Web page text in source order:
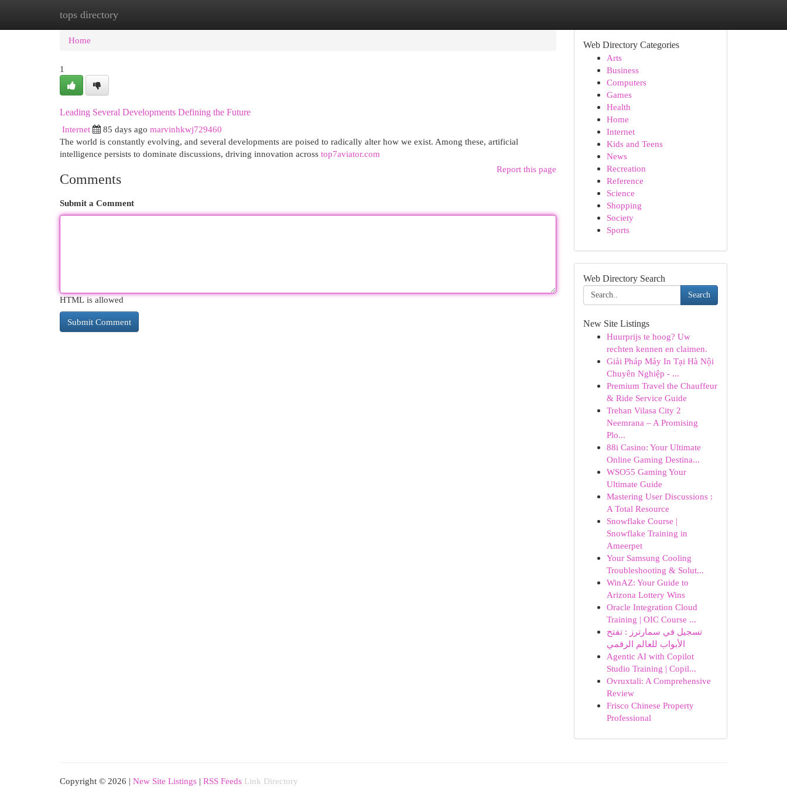
tops directory
Home New Site Listings
Home
1
Leading Several Developments Defining the Future
Internet
85 days ago marvinhkwj729460
The world is constantly evolving, and several developments are poised to radically alter how we exist. Among these, artificial
intelligence persists to dominate discussions, driving innovation across top7aviator.com
Report this page
Comments
Submit a Comment
HTML is allowed
Web Directory Categories
Arts
Business
Computers
Games
Health
Home
Internet
Kids and Teens
News
Recreation
Reference
Science
Shopping
Society
Sports
Web Directory Search
Search
New Site Listings
Huurprijs te hoog? Uw
rechten kennen en claimen.
Giải Pháp Máy In Tại Hà Nội
Chuyên Nghiệp - ...
Premium Travel the Chauffeur
& Ride Service Guide
Trehan Vilasa City 2
Neemrana – A Promising
Plo...
88i Casino: Your Ultimate
Online Gaming Destina...
WSO55 Gaming Your
Ultimate Guide
Mastering User Discussions :
A Total Resource
Snowflake Course |
Snowflake Training in
Ameerpet
Your Samsung Cooling
Troubleshooting & Solut...
WinAZ: Your Guide to
Arizona Lottery Wins
Oracle Integration Cloud
Training | OIC Course ...
تسجيل في سمارترز : تفتح
الأبواب للعالم الرقمي
Agentic AI with Copilot
Studio Training | Copil...
Ovruxtali: A Comprehensive
Review
Frisco Chinese Property
Professional
Copyright © 2026 | New Site Listings | RSS Feeds Link Directory